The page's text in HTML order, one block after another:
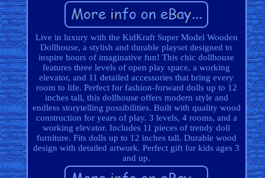
Live in luxury with the KidKraft Super Model Wooden
Dollhouse, a stylish and durable playset designed to
inspire hours of imaginative fun! This chic dollhouse
features three levels of open play space, a working
elevator, and 11 detailed accessories that bring every
room to life. Perfect for fashion-forward dolls up to 12
inches tall, this dollhouse offers modern style and
endless storytelling possibilities. Built with quality wood
construction for years of play. 3 levels, 4 rooms, and a
working elevator. Includes 11 pieces of trendy doll
furniture. Fits dolls up to 12 inches tall. Durable wood
design with detailed artwork. Perfect gift for kids ages 3
and up.